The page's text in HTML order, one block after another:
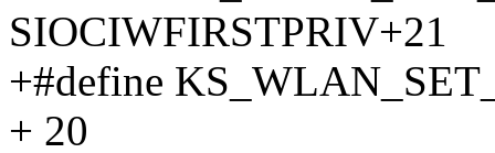
SIOCIWFIRSTPRIV+21
+#define
+ 20